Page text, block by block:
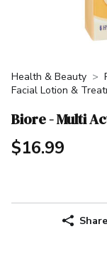
Health & Beauty
Facial Lotion &
Biore - Multi
$16.99
Share